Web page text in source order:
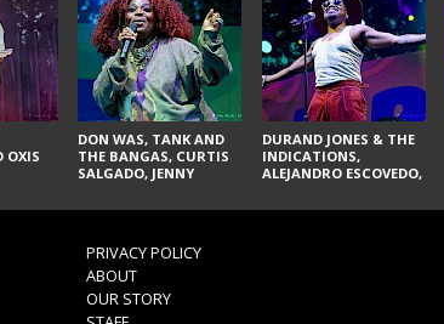
OXIS
DON WAS, TANK AND
THE BANGAS, CURTIS
SALGADO, JENNY
URAL THOMAS & THE
TY CURTIS
DURAND JONES & THE
INDICATIONS,
ALEJANDRO ESCOVEDO,
GLITTERFOX,
PRIVACY POLICY
ABOUT
OUR STORY